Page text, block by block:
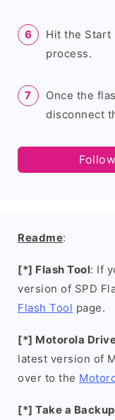
Hit the Start
process.
Once the
disconnect
Readme:
[*] Flash Tool: If
version of SPD
Flash Tool page.
[*] Motorola
latest version of
over to the
[*] Take a Backup